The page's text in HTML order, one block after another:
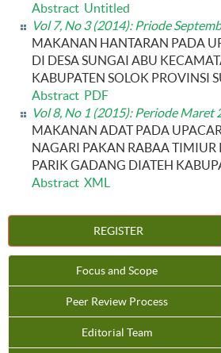
Abstract Untitled
Vol 7, No 3 (2014): Priode
MAKANAN HANTARAN PADA
DI DESA SUNGAI ABU
KABUPATEN SOLOK PROVINSI
Abstract PDF
Vol 8, No 1 (2015): Periode Maret
MAKANAN ADAT PADA
NAGARI PAKAN RABAA TIMIUR
PARIK GADANG DIATEH
Abstract XML
REGISTER
Focus and Scope
Peer Review Process
Editorial Team